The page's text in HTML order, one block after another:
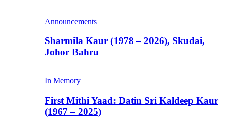
Announcements
Sharmila Kaur (1978 – 2026), Skudai,
Johor Bahru
In Memory
First Mithi Yaad: Datin Sri Kaldeep Kaur
(1967 – 2025)